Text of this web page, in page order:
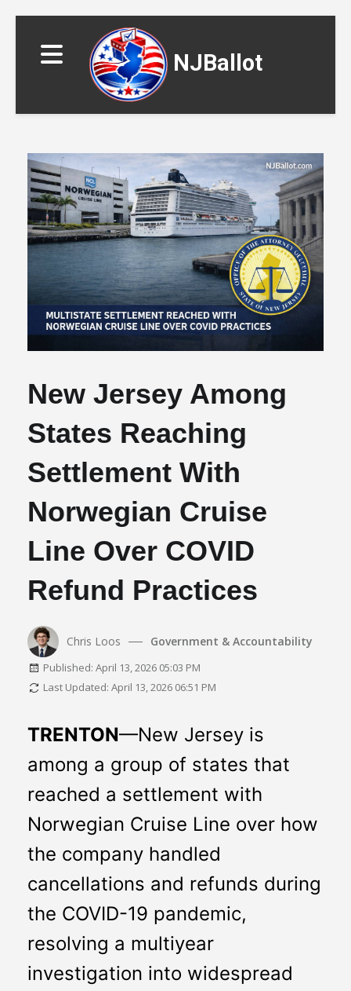
NJBallot
▼
▼
New Jersey Among
States Reaching
Settlement With
Norwegian Cruise
Line Over COVID
Refund Practices
Chris Loos Government & Accountability
Published: April 13, 2026 05:03 PM
Last Updated: April 13, 2026 06:51 PM
TRENTON—New Jersey is
among a group of states that
reached a settlement with
Norwegian Cruise Line over how
the company handled
cancellations and refunds during
the COVID-19 pandemic,
resolving a multiyear
investigation into widespread